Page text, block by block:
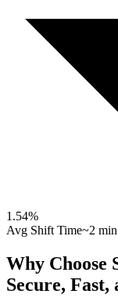
1.54%
Avg Shift Time~2 min
Why Choose
Secure,